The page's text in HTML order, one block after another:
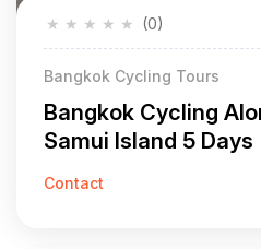
★
★
★
★
★ (0)
Bangkok Cycling Tours
Bangkok Cycling
Samui Island 5 Days
Contact